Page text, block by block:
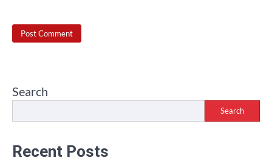
Search
Search
Recent Posts